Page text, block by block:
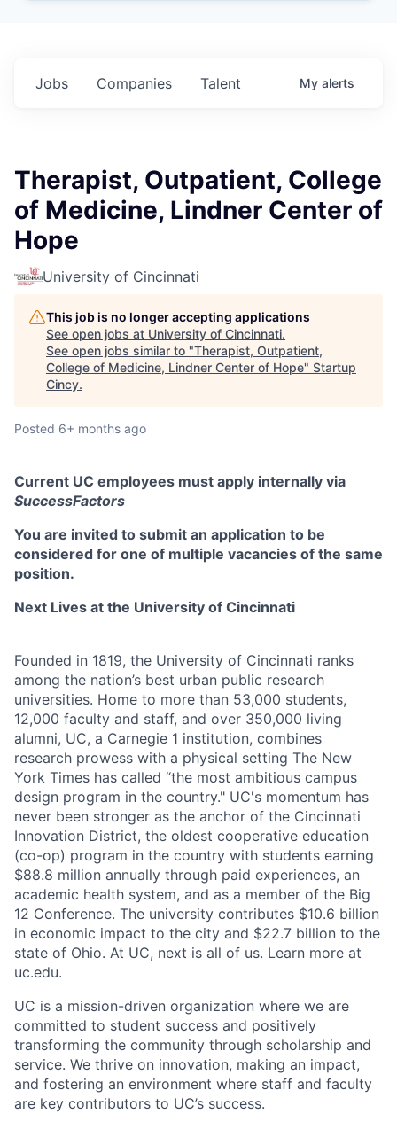
Jobs Companies Talent My alerts
Therapist, Outpatient, College
of Medicine, Lindner Center of
Hope
University of Cincinnati
This job is no longer accepting applications
See open jobs at University of Cincinnati.
See open jobs similar to "Therapist, Outpatient,
College of Medicine, Lindner Center of Hope" Startup
Cincy.
Posted 6+ months ago
Current UC employees must apply internally via
SuccessFactors
You are invited to submit an application to be
considered for one of multiple vacancies of the same
position.
Next Lives at the University of Cincinnati
Founded in 1819, the University of Cincinnati ranks
among the nation’s best urban public research
universities. Home to more than 53,000 students,
12,000 faculty and staff, and over 350,000 living
alumni, UC, a Carnegie 1 institution, combines
research prowess with a physical setting The New
York Times has called “the most ambitious campus
design program in the country." UC's momentum has
never been stronger as the anchor of the Cincinnati
Innovation District, the oldest cooperative education
(co-op) program in the country with students earning
$88.8 million annually through paid experiences, an
academic health system, and as a member of the Big
12 Conference. The university contributes $10.6 billion
in economic impact to the city and $22.7 billion to the
state of Ohio. At UC, next is all of us. Learn more at
uc.edu.
UC is a mission-driven organization where we are
committed to student success and positively
transforming the community through scholarship and
service. We thrive on innovation, making an impact,
and fostering an environment where staff and faculty
are key contributors to UC’s success.